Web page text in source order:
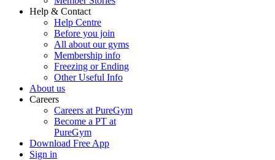
Help & Contact
Help Centre
Before you join
All about our gyms
Membership info
Freezing or Ending
Other Useful Info
About us
Careers
Careers at PureGym
Become a PT at
PureGym
Download Free App
Sign in